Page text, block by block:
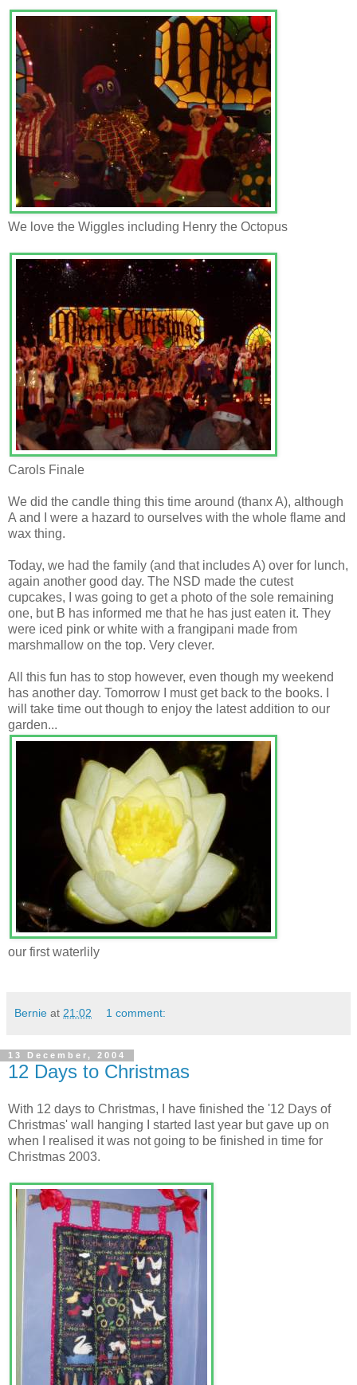
We love the Wiggles including Henry the Octopus
Carols Finale
We did the candle thing this time around (thanx A), although
A and I were a hazard to ourselves with the whole flame and
wax thing.
Today, we had the family (and that includes A) over for lunch,
again another good day. The NSD made the cutest
cupcakes, I was going to get a photo of the sole remaining
one, but B has informed me that he has just eaten it. They
were iced pink or white with a frangipani made from
marshmallow on the top. Very clever.
All this fun has to stop however, even though my weekend
has another day. Tomorrow I must get back to the books. I
will take time out though to enjoy the latest addition to our
garden...
our first waterlily
Bernie at 21:02 1 comment:
13 December, 2004
12 Days to Christmas
With 12 days to Christmas, I have finished the '12 Days of
Christmas' wall hanging I started last year but gave up on
when I realised it was not going to be finished in time for
Christmas 2003.